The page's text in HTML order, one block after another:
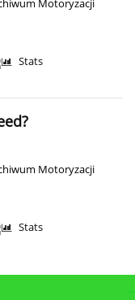
Motoryzacji
Stats
Motoryzacji
Stats